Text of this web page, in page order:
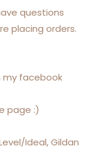
questions
placing orders.
my facebook
page :)
Ideal, Gildan